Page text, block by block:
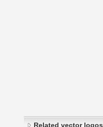
Related vector logos